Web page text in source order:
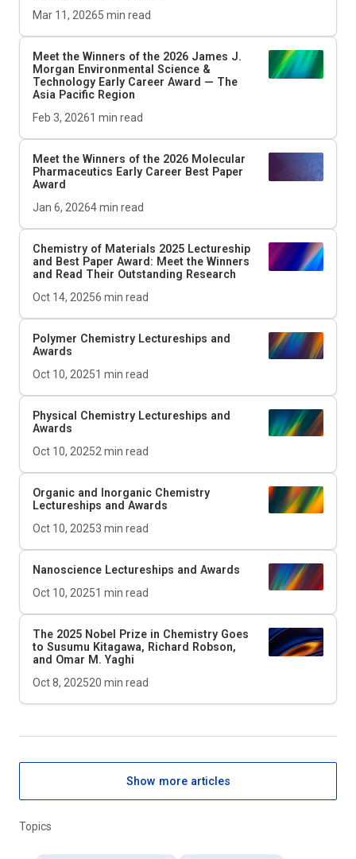
Mar 11, 20265 min read
Meet the Winners of the 2026 James J.
Morgan Environmental Science &
Technology Early Career Award — The
Asia Pacific Region
Feb 3, 20261 min read
Meet the Winners of the 2026 Molecular
Pharmaceutics Early Career Best Paper
Award
Jan 6, 20264min read
Chemistry of Materials 2025 Lectureship
and Best Paper Award: Meet the Winners
and Read Their Outstanding Research
Oct 14, 20256 min read
Polymer Chemistry Lectureships and
Awards
Oct 10, 20251 min read
Physical Chemistry Lectureships and
Awards
Oct 10, 20252min read
Organic and Inorganic Chemistry
Lectureships and Awards
Oct 10, 20253 min read
Nanoscience Lectureships and Awards
Oct 10, 20251 min read
The 2025 Nobel Prize in Chemistry Goes
to Susumu Kitagawa, Richard Robson,
and Omar M. Yaghi
Oct 8, 202520 min read
Show more articles
Topics